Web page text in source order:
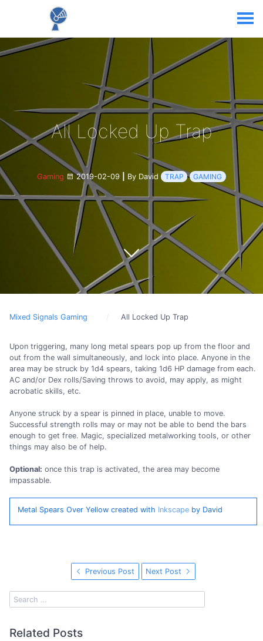
All Locked Up Trap
Gaming 2019-02-09 By David TRAP GAMING
Mixed Signals Gaming All Locked Up Trap
Upon triggering, many long metal spears pop up from the floor and
out from the wall simultaneously, and lock into place. Anyone in the
area may be struck by 1d4 spears, taking 1d6 HP damage from each.
AC and/or Dex rolls/Saving throws to avoid, may apply, as might
acrobatic skills, etc.
Anyone struck by a spear is pinned in place, unable to move.
Successful strength rolls may or may not be able to bend the bars
enough to get free. Magic, specialized metalworking tools, or other
things may also be of help.
Optional: once this trap is activated, the area may become
impassable.
Metal Spears Over Yellow created with Inkscapeby David
Previous Post Next Post
Related Posts